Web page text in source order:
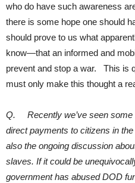
who do have such awareness
there is some hope one should
should prove to us what
know—that an informed and
prevent and stop a war. This is
must only make this thought a
Q. Recently we’ve seen some
direct payments to citizens in
also the ongoing discussion
slaves. If it could be
government has abused DOD